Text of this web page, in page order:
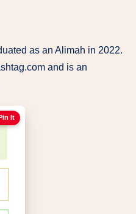
as an Alimah in 2022.
and is an
Pin It